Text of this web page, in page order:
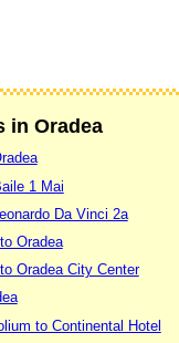
in Oradea
1 Mai
Da Vinci 2a
Oradea
Oradea City Center
to Continental Hotel